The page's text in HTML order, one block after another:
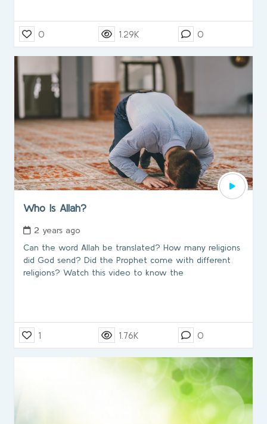
0 1.29K 0
Who Is Allah?
2 years ago
Can the word Allah be translated? How many religions
did God send? Did the Prophet come with different
religions? Watch this video to know the
1 1.76K 0